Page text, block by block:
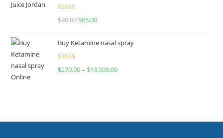
Rated
$90.00 $65.00
Buy Ketamine nasal spray
Rated
$270.00– $13,500.00